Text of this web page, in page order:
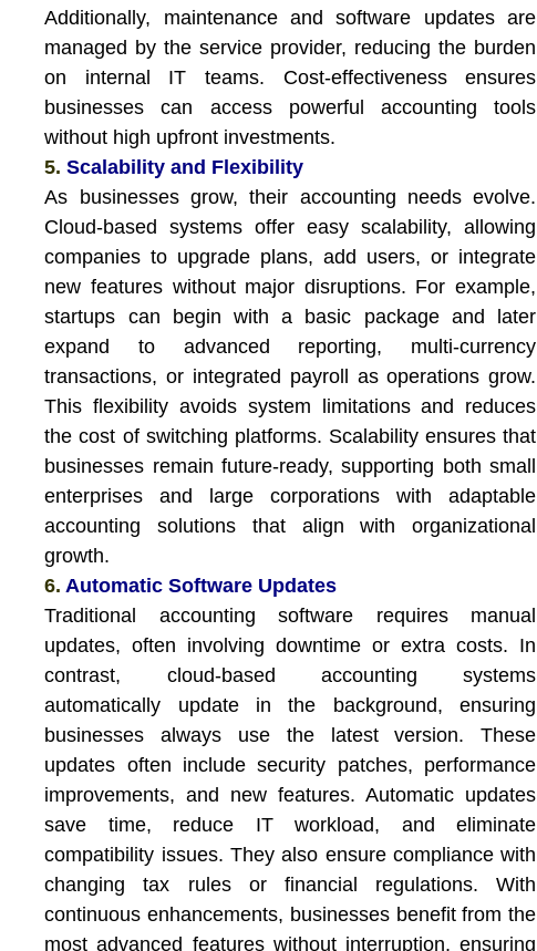
Additionally, maintenance and software updates are
managed by the service provider, reducing the burden
on internal IT teams. Cost-effectiveness ensures
businesses can access powerful accounting tools
without high upfront investments.
5. Scalability and Flexibility
As businesses grow, their accounting needs evolve.
Cloud-based systems offer easy scalability, allowing
companies to upgrade plans, add users, or integrate
new features without major disruptions. For example,
startups can begin with a basic package and later
expand to advanced reporting, multi-currency
transactions, or integrated payroll as operations grow.
This flexibility avoids system limitations and reduces
the cost of switching platforms. Scalability ensures that
businesses remain future-ready, supporting both small
enterprises and large corporations with adaptable
accounting solutions that align with organizational
growth.
6. Automatic Software Updates
Traditional accounting software requires manual
updates, often involving downtime or extra costs. In
contrast, cloud-based accounting systems
automatically update in the background, ensuring
businesses always use the latest version. These
updates often include security patches, performance
improvements, and new features. Automatic updates
save time, reduce IT workload, and eliminate
compatibility issues. They also ensure compliance with
changing tax rules or financial regulations. With
continuous enhancements, businesses benefit from the
most advanced features without interruption, ensuring